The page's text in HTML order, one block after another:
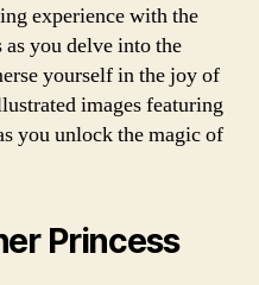
experience with the
you delve into the
yourself in the joy of
images featuring
you unlock the magic of
Princess